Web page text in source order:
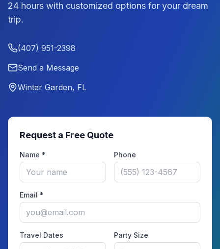
24 hours with customized options for your dream
trip.
(407) 951-2398
Send a Message
Winter Garden, FL
Request a Free Quote
Name * Phone
Email *
Travel Dates Party Size